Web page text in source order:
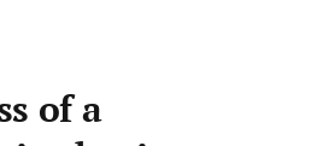
of a